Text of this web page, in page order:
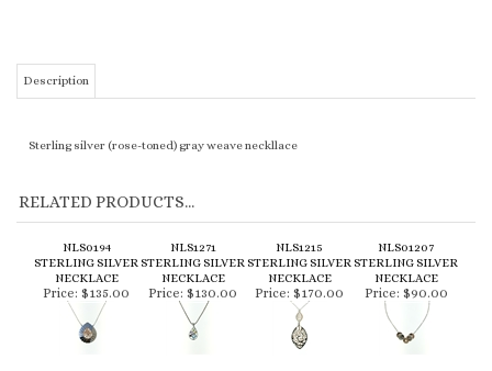
Description
Sterling silver (rose-toned) gray weave neckllace
RELATED PRODUCTS...
NLS0194
STERLING SILVER
NECKLACE
NLS1271
STERLING SILVER
NECKLACE
NLS1215
STERLING SILVER
NECKLACE
NLS01207
STERLING SILVER
NECKLACE
Price: $135.00 Price: $130.00 Price: $170.00 Price: $90.00